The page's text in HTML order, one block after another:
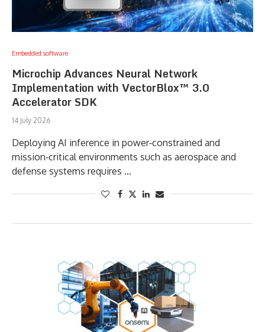
Embedded software
Microchip Advances Neural Network
Implementation with VectorBlox™ 3.0
Accelerator SDK
14 July 2026
Deploying AI inference in power‑constrained and
mission‑critical environments such as aerospace and
defense systems requires …